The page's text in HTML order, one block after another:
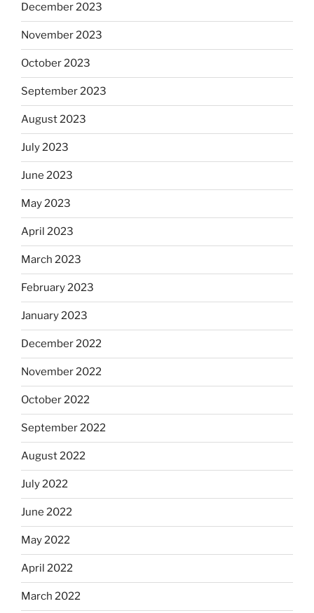
December 2023
November 2023
October 2023
September 2023
August 2023
July 2023
June 2023
May 2023
April 2023
March 2023
February 2023
January 2023
December 2022
November 2022
October 2022
September 2022
August 2022
July 2022
June 2022
May 2022
April 2022
March 2022